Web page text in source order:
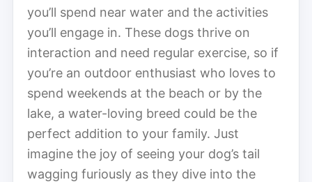
you’ll spend near water and the activities
you’ll engage in. These dogs thrive on
interaction and need regular exercise, so if
you’re an outdoor enthusiast who loves to
spend weekends at the beach or by the
lake, a water-loving breed could be the
perfect addition to your family. Just
imagine the joy of seeing your dog’s tail
wagging furiously as they dive into the